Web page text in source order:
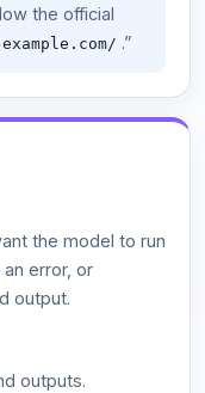
the official
.”
the model to run
error, or
output.
outputs.